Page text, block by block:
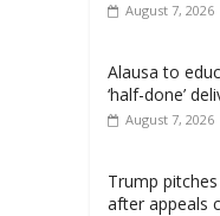
August 7, 2026
Alausa to
‘half-done’
August 7, 2026
Trump
after appeals